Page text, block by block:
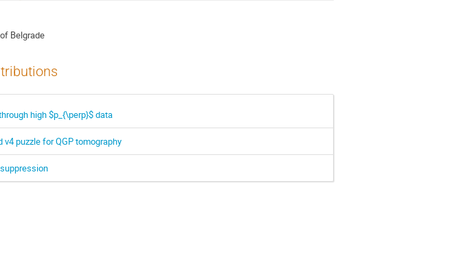
Belgrade
high $p_{\perp}$ data
puzzle for QGP tomography